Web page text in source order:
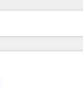
SivuSivu Sivu Sivu